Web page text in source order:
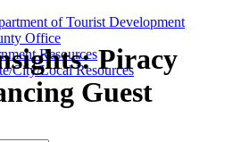
of Tourist Development
Office
Resources
City/Local ResourcesPiracy
Guest